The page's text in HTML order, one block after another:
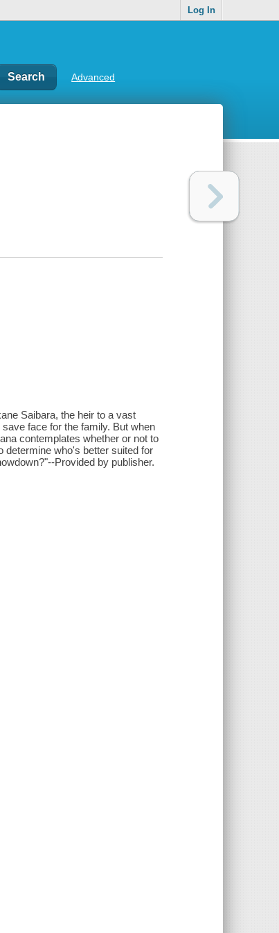
Log In
Advanced
Saibara, the heir to a vast
face for the family. But when
contemplates whether or not to
determine who's better suited for
Provided by publisher.